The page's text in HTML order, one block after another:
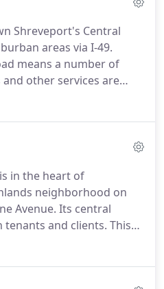
Large or small, we
the growing
business changes.
Shreveport's Central
areas via I-49.
means a number of
other services are
a half mile from I-49.
suites.
that the owners of
paid particular
interior landscaping.
in the heart of
neighborhood on
Avenue. Its central
and clients. This
many of Shreveport's